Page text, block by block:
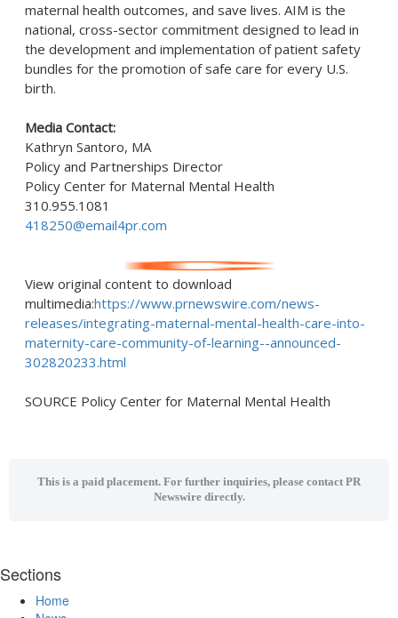
maternal health outcomes, and save lives. AIM is the
national, cross-sector commitment designed to lead in
the development and implementation of patient safety
bundles for the promotion of safe care for every U.S.
birth.
Media Contact:
Kathryn Santoro, MA
Policy and Partnerships Director
Policy Center for Maternal Mental Health
310.955.1081
418250@email4pr.com
View original content to download
multimedia:https://www.prnewswire.com/news-
releases/integrating-maternal-mental-health-care-into-
maternity-care-community-of-learning--announced-
302820233.html
SOURCE Policy Center for Maternal Mental Health
This is a paid placement. For further inquiries, please contact PR
Newswire directly.
Sections
Home